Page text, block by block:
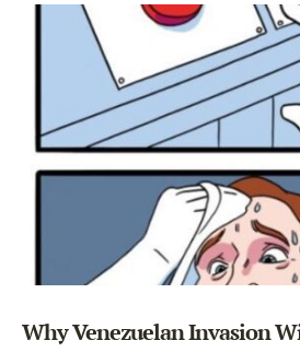
Why Venezuelan Invasion